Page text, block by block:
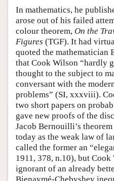
In mathematics, he
arose out of his failed
colour theorem, On the
Figures (TGF). It had
quoted the mathematician
that Cook Wilson “hardly
thought to the subject to
conversant with the
problems” (SI, xxxviii).
two short papers on
gave new proofs of the
Jacob Bernouilli’s
today as the weak law of
called the former an
1911, 378, n.10), but
ignorant of an already